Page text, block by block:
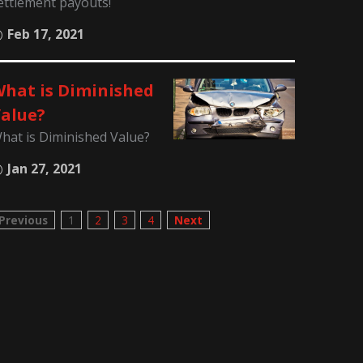
Feb 17, 2021
is Diminished
is Diminished Value?
Jan 27, 2021
Previous 1 2 3 4 Next